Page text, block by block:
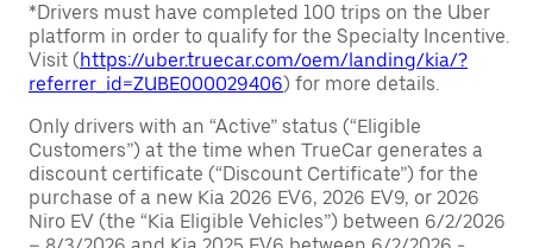
*Drivers must have completed 100 trips on the Uber
platform in order to qualify for the Specialty Incentive.
Visit (https://uber.truecar.com/oem/landing/kia/?
referrer_id=ZUBE000029406) for more details.
Only drivers with an “Active” status (“Eligible
Customers”) at the time when TrueCar generates a
discount certificate (“Discount Certificate”) for the
purchase of a new Kia 2026 EV6, 2026 EV9, or 2026
Niro EV (the “Kia Eligible Vehicles”) between 6/2/2026